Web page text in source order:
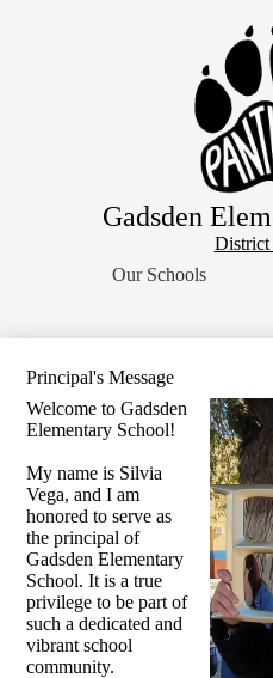
Gadsden
Home
Button
District
Our Schools
Principal's Message
Welcome to Gadsden
Elementary School!
My name is Silvia
Vega, and I am
honored to serve as
the principal of
Gadsden Elementary
School. It is a true
privilege to be part of
such a dedicated and
vibrant school
community.